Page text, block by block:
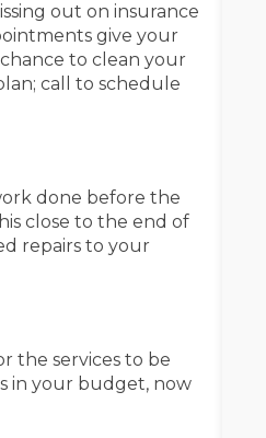
out on insurance
give your
to clean your
call to schedule
done before the
close to the end of
repairs to your
the services to be
in your budget, now